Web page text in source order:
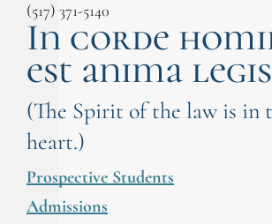
(517) 371-5140
In corde
est anima
(The Spirit of the law is in
heart.)
Prospective Students
Admissions